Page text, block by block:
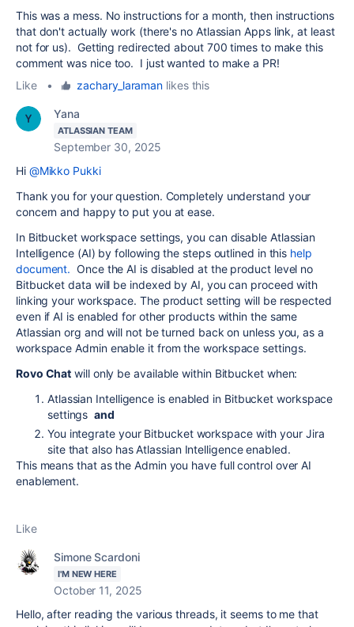
This was a mess. No instructions for a month, then instructions
that don't actually work (there's no Atlassian Apps link, at least
not for us). Getting redirected about 700 times to make this
comment was nice too. I just wanted to make a PR!
Like
• zachary_laraman likes this
Yana
ATLASSIAN TEAM
September 30, 2025
Hi @Mikko Pukki
Thank you for your question. Completely understand your
concern and happy to put you at ease.
In Bitbucket workspace settings, you can disable Atlassian
Intelligence (AI) by following the steps outlined in this help
document. Once the AI is disabled at the product level no
Bitbucket data will be indexed by AI, you can proceed with
linking your workspace. The product setting will be respected
even if AI is enabled for other products within the same
Atlassian org and will not be turned back on unless you, as a
workspace Admin enable it from the workspace settings.
Rovo Chat will only be available within Bitbucket when:
Atlassian Intelligence is enabled in Bitbucket workspace
settingsand
You integrate your Bitbucket workspace with your Jira
site that also has Atlassian Intelligence enabled.
This means that as the Admin you have full control over AI
enablement.
Like
Simone Scardoni
I'M NEW HERE
October 11, 2025
Hello, after reading the various threads, it seems to me that